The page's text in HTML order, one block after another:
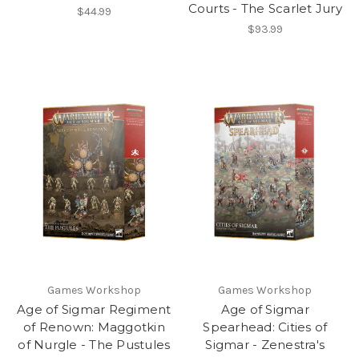
$44.99
Courts - The Scarlet Jury
$93.99
Games Workshop
Age of Sigmar Regiment
of Renown: Maggotkin
of Nurgle - The Pustules
Games Workshop
Age of Sigmar
Spearhead: Cities of
Sigmar - Zenestra's